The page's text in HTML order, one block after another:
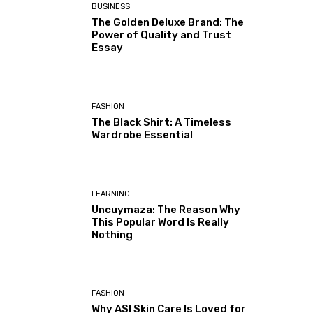
BUSINESS
The Golden Deluxe Brand: The
Power of Quality and Trust
Essay
FASHION
The Black Shirt: A Timeless
Wardrobe Essential
LEARNING
Uncuymaza: The Reason Why
This Popular Word Is Really
Nothing
FASHION
Why ASI Skin Care Is Loved for